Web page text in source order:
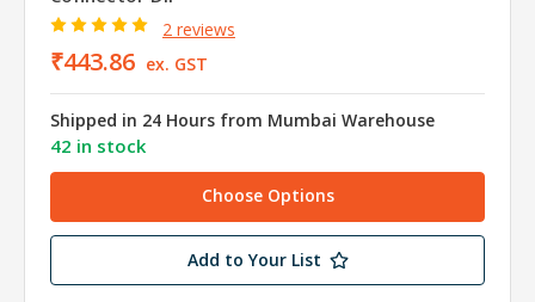
2 reviews
₹443.86 ex. GST
Shipped in 24 Hours from Mumbai Warehouse
42 in stock
Choose Options
Add to Your List